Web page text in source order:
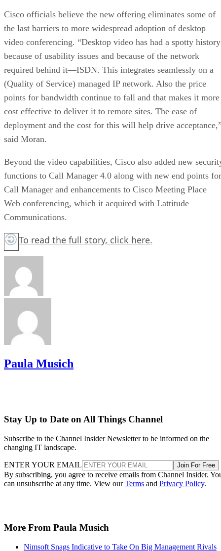
Cisco officials believe the new offering eliminates some of
the last barriers to more widespread adoption of desktop
video conferencing. “Desktop video has had a spotty history
because of usability issues and because of the network
required behind it—ISDN. This integrates seamlessly on a
(Quality of Service) managed IP network. Also the price
points for bandwidth continue to fall and that makes it more
cost effective to deliver it to remote sites. The ease of
deployment and the cost for this will help drive
said Moran.
Beyond the video capabilities, Cisco also added new
functions to Call Manager 4.0 along with new end points for
Call Manager and enhancements to Cisco Meeting Place
Web conferencing, which it acquired with Lattitude
Communications.
To read the full story, click here.
Paula Musich
Stay Up to Date on All Things Channel
Subscribe to the Channel Insider Newsletter to be informed on the
changing IT landscape.
ENTER YOUR EMAIL Join For Free
By subscribing, you agree to receive emails from Channel Insider.
can unsubscribe at any time. View ourTerms and Privacy Policy.
More From Paula Musich
Nimsoft Snags Indicative to Take On Big Management Rivals